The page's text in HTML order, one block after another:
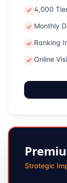
4,000
Monthly
Ranking
Online
Strategic